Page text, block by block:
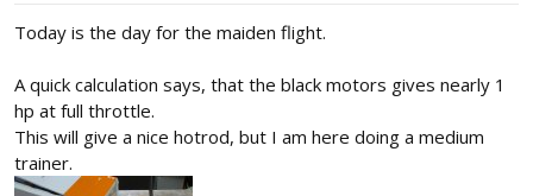
Today is the day for the maiden flight.
A quick calculation says, that the black motors gives nearly 1
hp at full throttle.
This will give a nice hotrod, but I am here doing a medium
trainer.